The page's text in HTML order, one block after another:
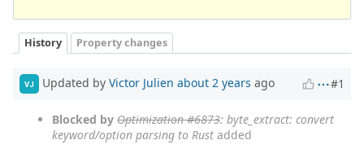
History Property changes
VJ Updated by Victor Julien about 2 years ago #1
Blocked by Optimization #6873: byte_extract: convert
keyword/option parsing to Rust added